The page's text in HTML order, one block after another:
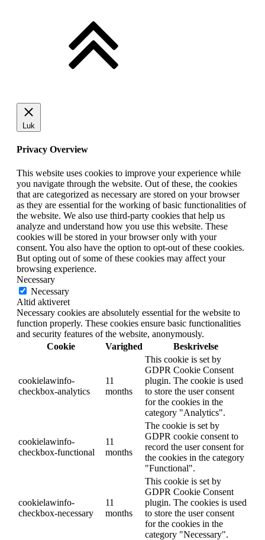
Luk
Privacy Overview
This website uses cookies to improve your experience while
you navigate through the website. Out of these, the cookies
that are categorized as necessary are stored on your browser
as they are essential for the working of basic functionalities of
the website. We also use third-party cookies that help us
analyze and understand how you use this website. These
cookies will be stored in your browser only with your
consent. You also have the option to opt-out of these cookies.
But opting out of some of these cookies may affect your
browsing experience.
Necessary
Necessary
Altid aktiveret
Necessary cookies are absolutely essential for the website to
function properly. These cookies ensure basic functionalities
and security features of the website, anonymously.
Cookie
Varighed Beskrivelse
cookielawinfo-
checkbox-analytics
11
months
This cookie is set by
GDPR Cookie Consent
plugin. The cookie is used
to store the user consent
for the cookies in the
category "Analytics".
cookielawinfo-
checkbox-functional
11
months
The cookie is set by
GDPR cookie consent to
record the user consent for
the cookies in the category
"Functional".
cookielawinfo-
checkbox-necessary
11
months
This cookie is set by
GDPR Cookie Consent
plugin. The cookies is used
to store the user consent
for the cookies in the
category "Necessary".